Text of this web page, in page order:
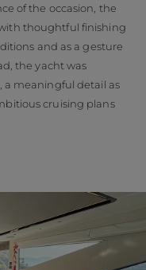
of the occasion, the
thoughtful finishing
and as a gesture
the yacht was
a meaningful detail as
cruising plans